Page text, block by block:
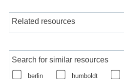
Related resources
Search for similar resources
berlin humboldt